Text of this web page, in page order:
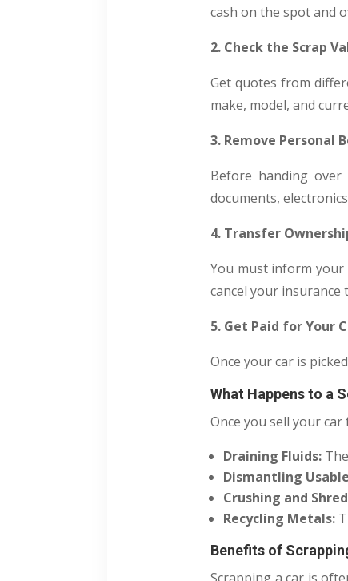
cash on the spot and
2. Check the Scrap
Get quotes from
make, model, and
3. Remove Personal
Before handing
documents,
4. Transfer
You must inform your
cancel your insurance
5. Get Paid for Your
Once your car is
What Happens to a
Once you sell your
Draining Fluids:
Dismantling
Crushing and
Recycling Metals:
Benefits of